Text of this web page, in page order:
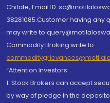
Chitale, Email ID:
38281085.Customer having
may write to
Commodity Broking write to
“Attention Investors
1. Stock Brokers can accept
by way of pledge in the